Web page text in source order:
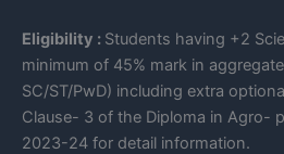
Eligibility : Students having +2
minimum of 45% mark in
SC/ST/PwD) including extra
Clause- 3 of the Diploma in Agro-
2023-24 for detail information.